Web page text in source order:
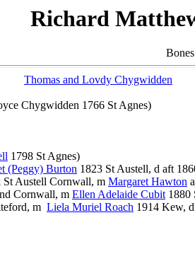
Richard
Thomas and Lovdy Chygwidden
Chygwidden 1766 St Agnes)
1798 St Agnes)
(Peggy) Burton 1823 St Austell, d aft
St Austell Cornwall, m Margaret Hawton
Cornwall, m Ellen Adelaide Cubit1880
m Liela Muriel Roach 1914 Kew,